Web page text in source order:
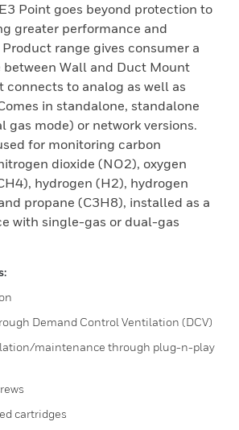
Point goes beyond protection to
greater performance and
range gives consumer a
between Wall and Duct Mount
connects to analog as well as
in standalone, standalone
gas mode) or network versions.
for monitoring carbon
dioxide (NO2), oxygen
hydrogen (H2), hydrogen
propane (C3H8), installed as a
with single-gas or dual-gas
Demand Control Ventilation (DCV)
maintenance through plug-n-play
cartridges